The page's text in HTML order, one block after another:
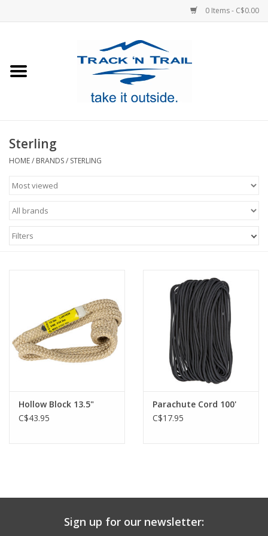
0 Items - C$0.00
Footwear
Sale
GiftCard
Sterling
HOME/ BRANDS/ STERLING
Filters
Hollow Block 13.5"
C$43.95
Parachute Cord 100'
C$17.95
Sign up for our newsletter: